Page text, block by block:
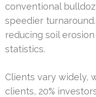
conventional
speedier
reducing soil
statistics.
Clients vary widely,
clients, 20%